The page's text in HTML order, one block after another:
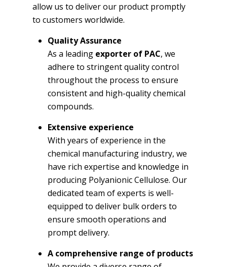
allow us to deliver our product promptly
to customers worldwide.
Quality Assurance
As a leading exporter of PAC, we
adhere to stringent quality control
throughout the process to ensure
consistent and high-quality chemical
compounds.
Extensive experience
With years of experience in the
chemical manufacturing industry, we
have rich expertise and knowledge in
producing Polyanionic Cellulose. Our
dedicated team of experts is well-
equipped to deliver bulk orders to
ensure smooth operations and
prompt delivery.
A comprehensive range of products